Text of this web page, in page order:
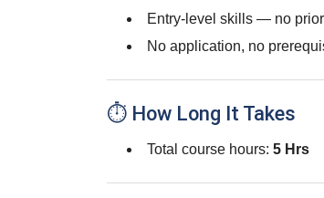
Entry-level skills — no
No application, no
⏱ How Long It Takes
Total course hours: 5 Hrs